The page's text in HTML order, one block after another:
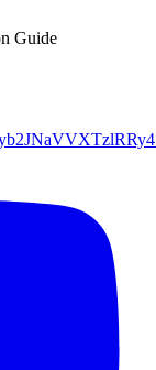
Guide